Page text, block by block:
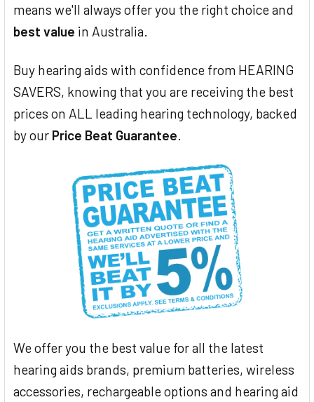
means we'll always offer you the right choice and
best value in Australia.
Buy hearing aids with confidence from HEARING
SAVERS, knowing that you are receiving the best
prices on ALL leading hearing technology, backed
by our Price Beat Guarantee.
We offer you the best value for all the latest
hearing aids brands, premium batteries, wireless
accessories, rechargeable options and hearing aid